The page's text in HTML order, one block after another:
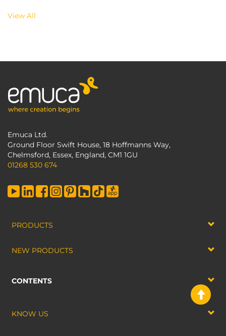
View All
Emuca Ltd.
Ground Floor Swift House, 18 Hoffmanns Way,
Chelmsford, Essex, England, CM1 1GU
01268 530 674
PRODUCTS
NEW PRODUCTS
CONTENTS
KNOW US